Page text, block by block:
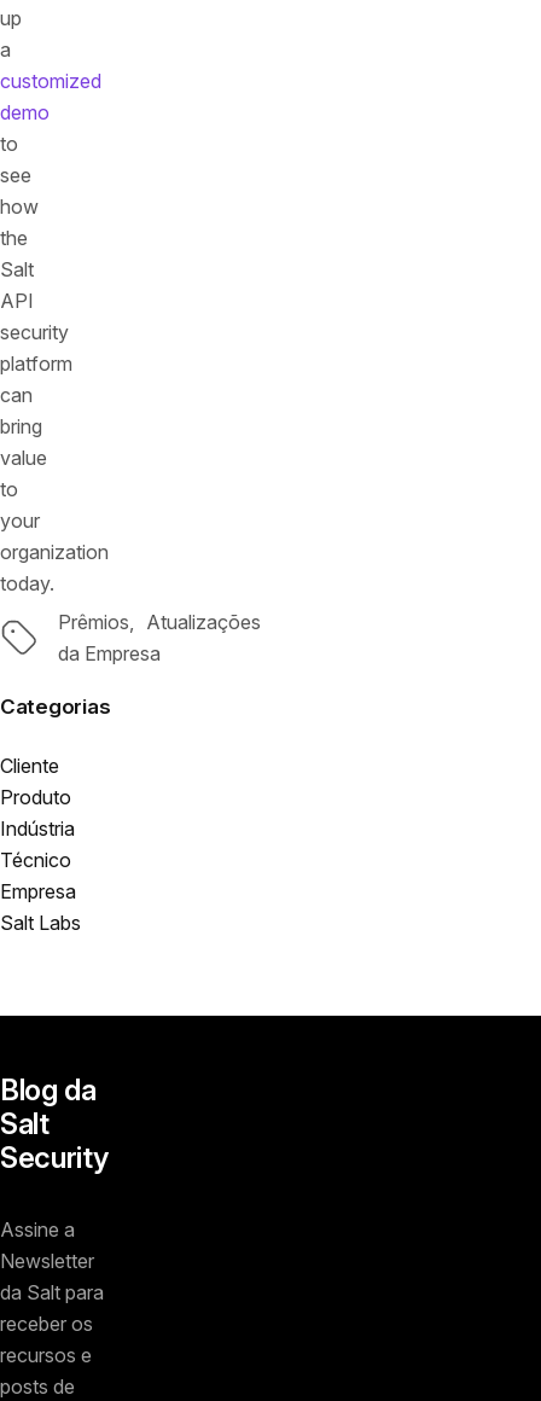
up
a
customized
demo
to
see
how
the
Salt
API
security
platform
can
bring
value
to
your
organization
today.
TagsPrêmios
Atualizações
da Empresa
Categorias
Cliente
Produto
Indústria
Técnico
Empresa
Salt Labs
Blog da
Salt
Security
Assine a
Newsletter
da Salt para
receber os
recursos e
posts de